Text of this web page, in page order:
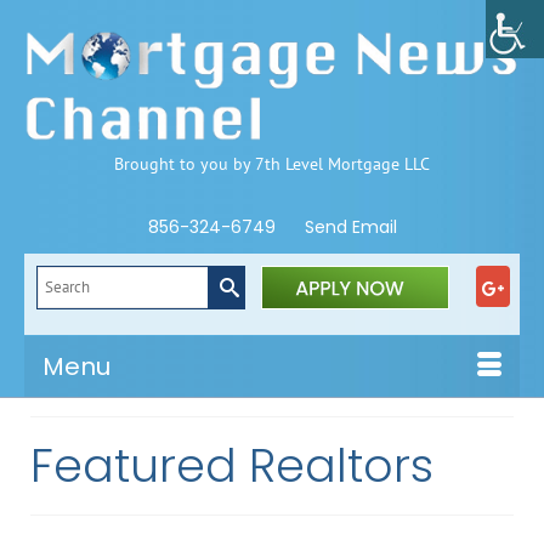
Brought to you by 7th Level Mortgage LLC
856-324-6749 Send Email
for:
Menu
Featured Realtors